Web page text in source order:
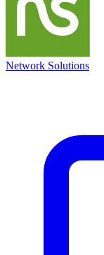
Network Solutions